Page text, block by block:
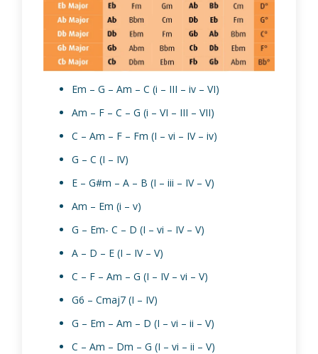
Em – G – Am – C (i – III – iv – VI)
Am – F – C – G (i – VI – III – VII)
C – Am – F – Fm (I – vi – IV – iv)
G – C (I – IV)
E – G#m – A – B (I – iii – IV – V)
Am – Em (i – v)
G – Em- C – D (I – vi – IV – V)
A – D – E (I – IV – V)
C – F – Am – G (I – IV – vi – V)
G6 – Cmaj7 (I – IV)
G – Em – Am – D (I – vi – ii – V)
C – Am – Dm – G (I – vi – ii – V)